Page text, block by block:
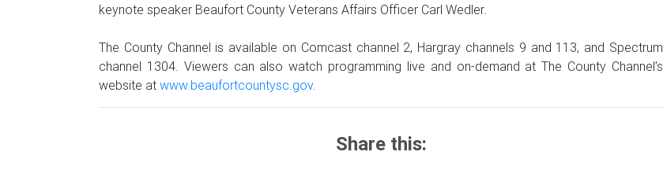
keynote speaker Beaufort County Veterans Affairs Officer Carl Wedler.
The County Channel is available on Comcast channel 2, Hargray channels 9 and 113, and Spectrum
channel 1304. Viewers can also watch programming live and on-demand at The County Channel’s
website at www.beaufortcountysc.gov.
Share this: